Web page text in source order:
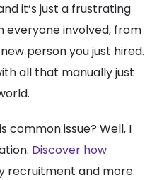
it’s just a frustrating
involved, from
person you just hired.
all that manually just
common issue? Well, I
Discover how
recruitment and more.